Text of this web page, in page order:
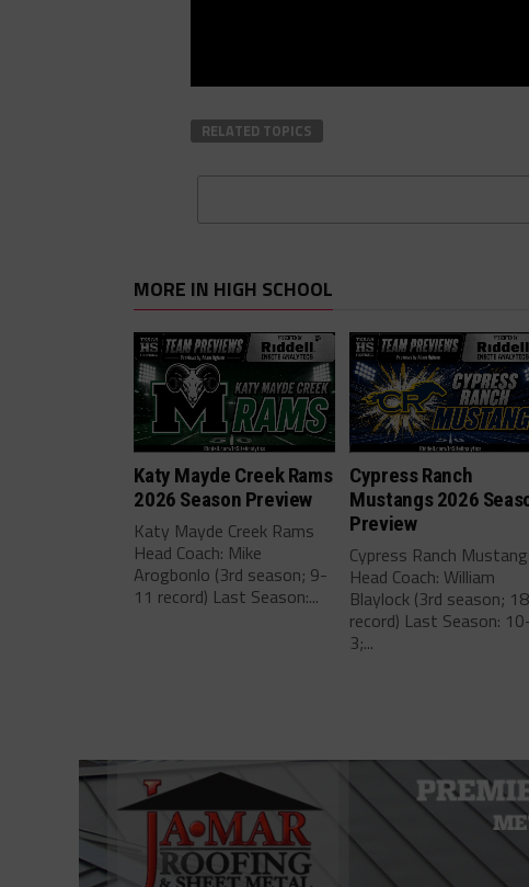
RELATED TOPICS
MORE IN HIGH SCHOOL
Katy Mayde Creek Rams
2026 Season Preview
Katy Mayde Creek Rams
Head Coach: Mike
Arogbonlo (3rd season; 9-
11 record) Last Season:...
Cypress Ranch
Mustangs 2026
Preview
Cypress Ranch
Head Coach: William
Blaylock (3rd season;
record) Last Season:
3;...